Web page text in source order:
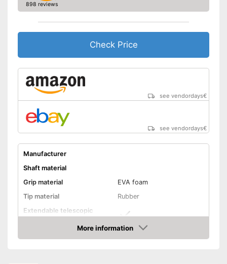
898 reviews
Check Price
see vendordays€
see vendordays€
Manufacturer
Shaft material
Grip material
EVA foam
Tip material
Rubber
Extendable telescopic
shaft
Minimum stick length
25,6 in
More information
Check Price